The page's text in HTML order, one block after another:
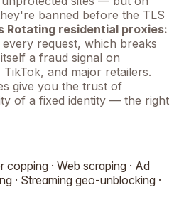
banned before the TLS
Rotating residential proxies:
request, which breaks
a fraud signal on
and major retailers.
give you the trust of
of a fixed identity — the right
· Web scraping · Ad
· Streaming geo-unblocking ·